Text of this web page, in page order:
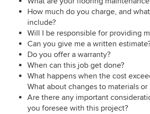
How much do you charge, and
include?
Will I be responsible for providing
Can you give me a written
Do you offer a warranty?
When can this job get done?
What happens when the cost
What about changes to materials
Are there any important
you foresee with this project?